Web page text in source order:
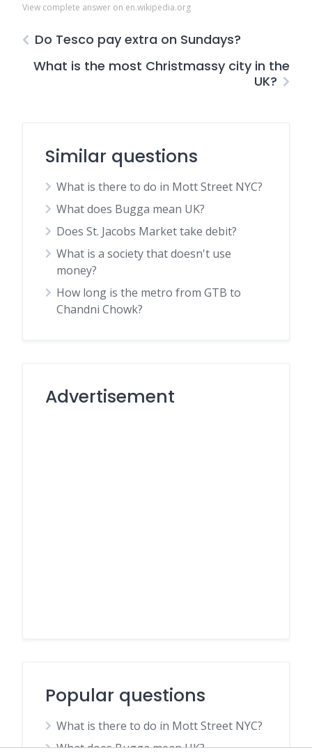
View complete answer on en.wikipedia.org
Do Tesco pay extra on Sundays?
What is the most Christmassy city in the
UK?
Similar questions
What is there to do in Mott Street NYC?
What does Bugga mean UK?
Does St. Jacobs Market take debit?
What is a society that doesn't use
money?
How long is the metro from GTB to
Chandni Chowk?
Advertisement
Popular questions
What is there to do in Mott Street NYC?
What does Bugga mean UK?